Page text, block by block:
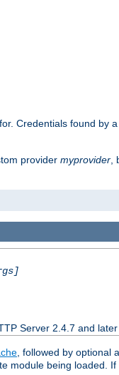
Credentials found by
provider myprovider
Server 2.4.7 and later
, followed by
being loaded.